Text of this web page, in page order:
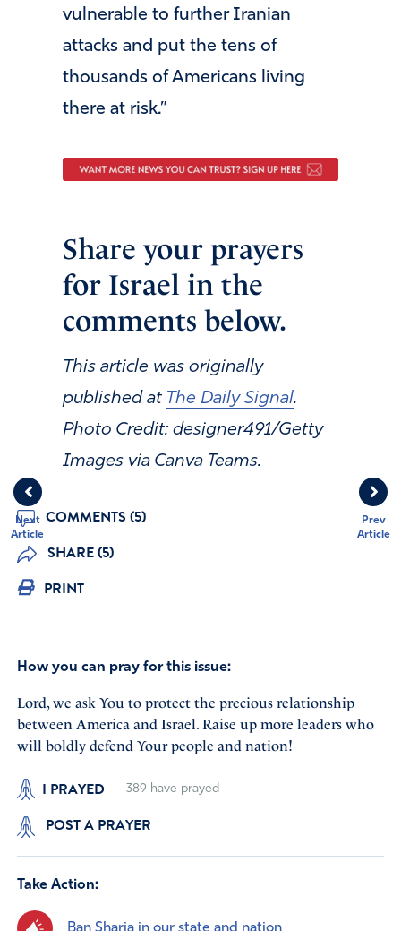
Prev
Article
Next
Article
vulnerable to further Iranian
attacks and put the tens of
thousands of Americans living
there at risk.”
Share your prayers
for Israel in the
comments below.
This article was originally
published at The Daily Signal.
Photo Credit: designer491/Getty
Images via Canva Teams.
COMMENTS (5)
SHARE (5)
PRINT
How you can pray for this issue:
Lord, we ask You to protect the precious relationship
between America and Israel. Raise up more leaders who
will boldly defend Your people and nation!
I PRAYED 389 have prayed
POST A PRAYER
Take Action: